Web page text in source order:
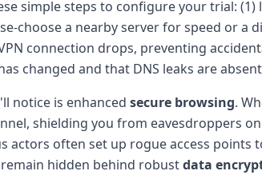
simple steps to configure your trial:
choose a nearby server for speed or a
connection drops, preventing
changed and that DNS leaks are
notice is enhanced secure browsing.
shielding you from eavesdroppers
actors often set up rogue access
hidden behind robustdata